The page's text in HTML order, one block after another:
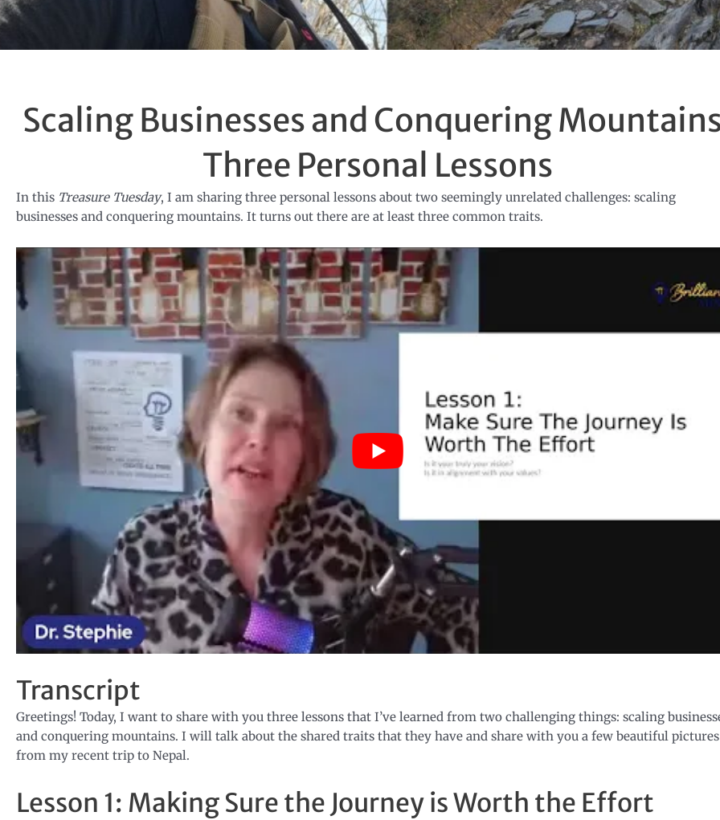
Scaling Businesses and Conquering
Three Personal Lessons
In this Treasure Tuesday, I am sharing three personal lessons about two seemingly unrelated challenges: scaling
businesses and conquering mountains. It turns out there are at least three common traits.
Transcript
Greetings! Today, I want to share with you three lessons that I’ve learned from two challenging things: scaling
and conquering mountains. I will talk about the shared traits that they have and share with you a few beautiful pictures
from my recent trip to Nepal.
Lesson 1: Making Sure the Journey is Worth the Effort